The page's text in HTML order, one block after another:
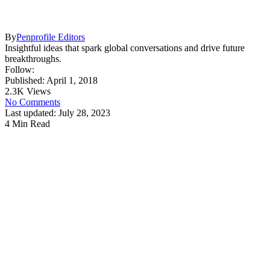
ByPenprofile Editors
Insightful ideas that spark global conversations and drive future
breakthroughs.
Follow:
Published: April 1, 2018
2.3K Views
No Comments
Last updated: July 28, 2023
4 Min Read